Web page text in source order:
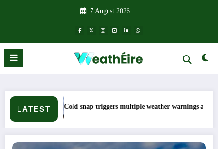
7 August 2026
LATEST
Cold snap triggers multiple weather warnings across Ireland